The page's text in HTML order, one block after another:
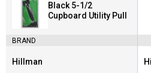
Black 5-1/2
Cupboard Utility Pull
BRAND
Brand:
Hillman